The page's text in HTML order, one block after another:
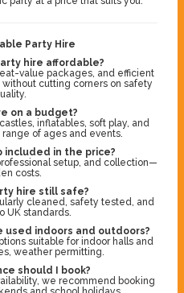
Party Hire
hire affordable?
value packages, and efficient
cutting corners on safety
on a budget?
inflatables, soft play, and
of ages and events.
included in the price?
setup, and collection—
costs.
hire still safe?
cleaned, safety tested, and
UK standards.
used indoors and outdoors?
suitable for indoor halls and
weather permitting.
should I book?
we recommend booking